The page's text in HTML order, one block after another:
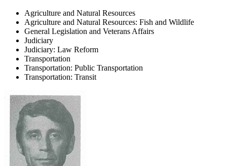
Agriculture and Natural Resources
Agriculture and Natural Resources: Fish and Wildlife
General Legislation and Veterans Affairs
Judiciary
Judiciary: Law Reform
Transportation
Transportation: Public Transportation
Transportation: Transit